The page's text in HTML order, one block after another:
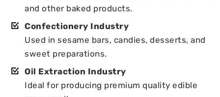
and other baked products.
Confectionery Industry
Used in sesame bars, candies, desserts, and
sweet preparations.
Oil Extraction Industry
Ideal for producing premium quality edible